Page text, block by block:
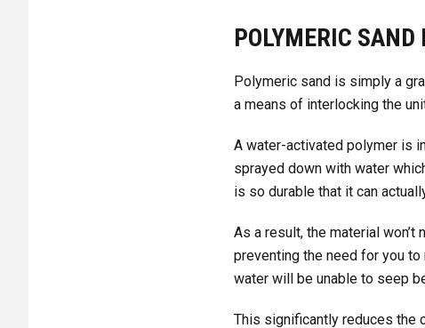
POLYMERIC
Polymeric sand is simply a
a means of interlocking the
A water-activated polymer is
sprayed down with water
is so durable that it can
As a result, the material
preventing the need for you
water will be unable to seep
This significantly reduces the